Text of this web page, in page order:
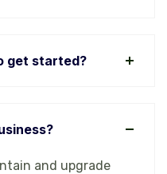
get started?
and upgrade